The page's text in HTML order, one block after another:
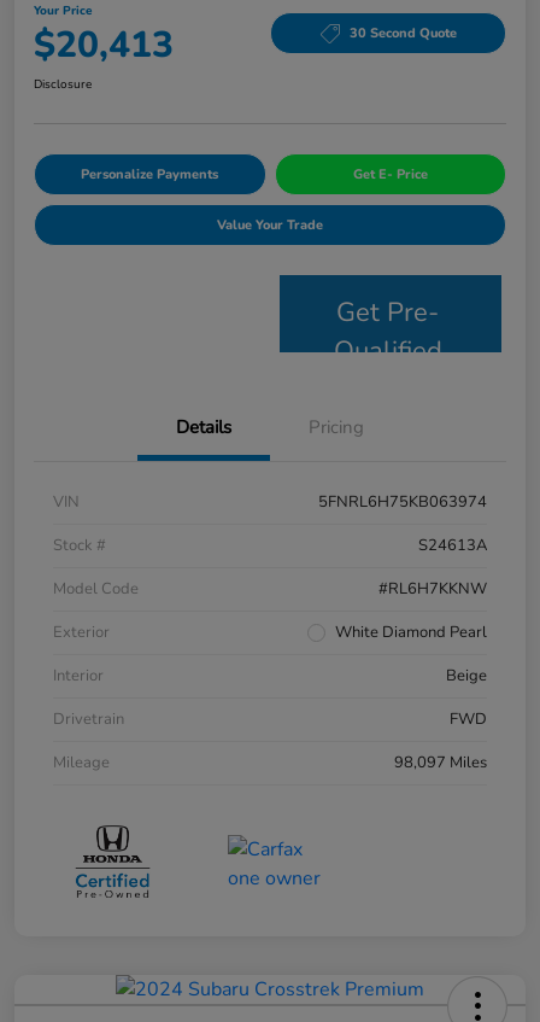
Your Price
$20,413 30 Second Quote
Disclosure
Personalize Payments Get E- Price
Value Your Trade
Get Pre-
Qualified
Details Pricing
VIN
5FNRL6H75KB063974
Stock #
S24613A
Model Code
#RL6H7KKNW
Exterior
White Diamond Pearl
Interior
Beige
Drivetrain
FWD
Mileage
98,097 Miles